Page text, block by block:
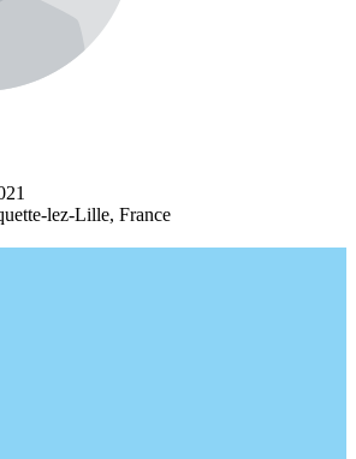
lez-Lille, France